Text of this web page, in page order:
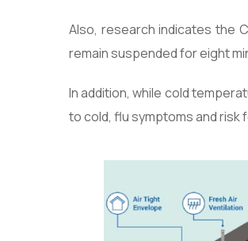
Also, research indicates the
remain suspended for eight
In addition, while cold
to cold, flu symptoms and risk